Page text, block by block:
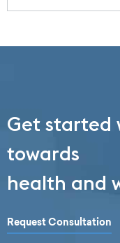
Get started
towards
health and
Request Consultation